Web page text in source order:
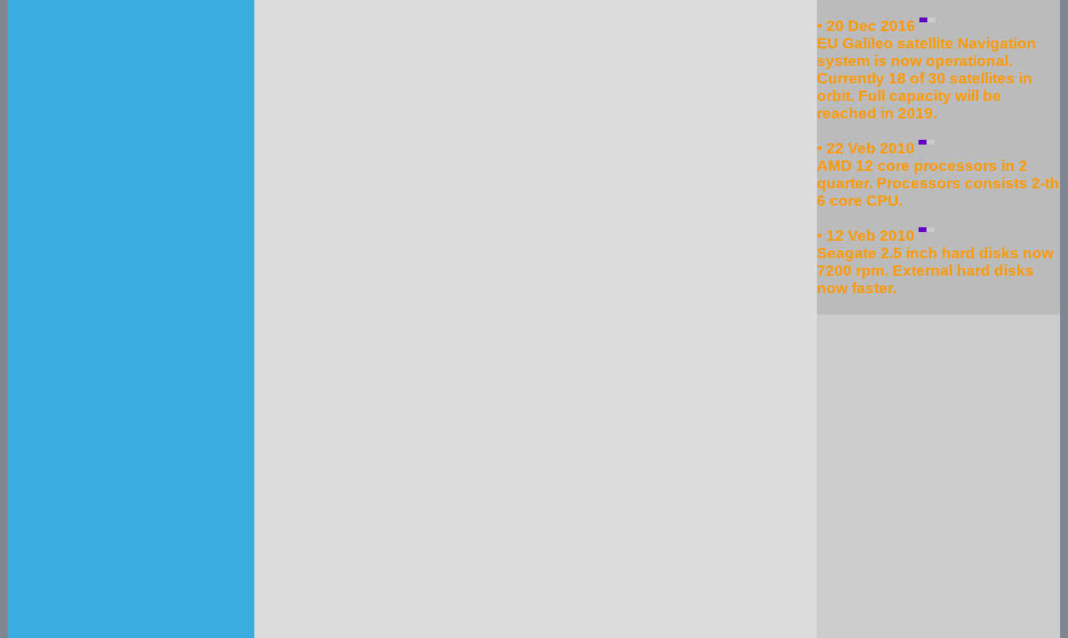
• 20 Dec 2016
EU Galileo satellite Navigation
system is now operational.
Currently 18 of 30 satellites in
orbit. Full capacity will be
reached in 2019.
• 22 Veb 2010
AMD 12 core processors in 2
quarter. Processors consists 2-th
6 core CPU.
• 12 Veb 2010
Seagate 2.5 inch hard disks now
7200 rpm. External hard disks
now faster.